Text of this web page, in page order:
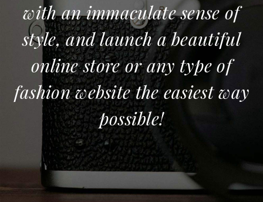
with an immaculate sense of
style, and launch a beautiful
online store or any type of
fashion website the easiest way
possible!